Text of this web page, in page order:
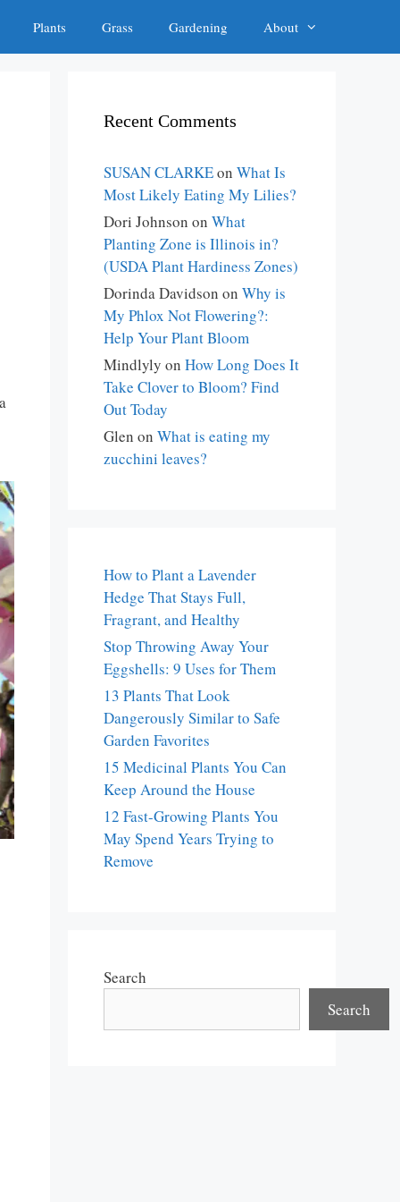
Plants Grass Gardening About
Recent Comments
SUSAN CLARKEon What Is
Most Likely Eating My Lilies?
Dori Johnson on What
Planting Zone is Illinois in?
(USDA Plant Hardiness Zones)
Dorinda Davidson on Why is
My Phlox Not Flowering?:
Help Your Plant Bloom
Mindlyly on How Long Does It
Take Clover to Bloom? Find
Out Today
Glen on What is eating my
zucchini leaves?
How to Plant a Lavender
Hedge That Stays Full,
Fragrant, and Healthy
Stop Throwing Away Your
Eggshells: 9 Uses for Them
13 Plants That Look
Dangerously Similar to Safe
Garden Favorites
15 Medicinal Plants You Can
Keep Around the House
12 Fast-Growing Plants You
May Spend Years Trying to
Remove
Search
Search